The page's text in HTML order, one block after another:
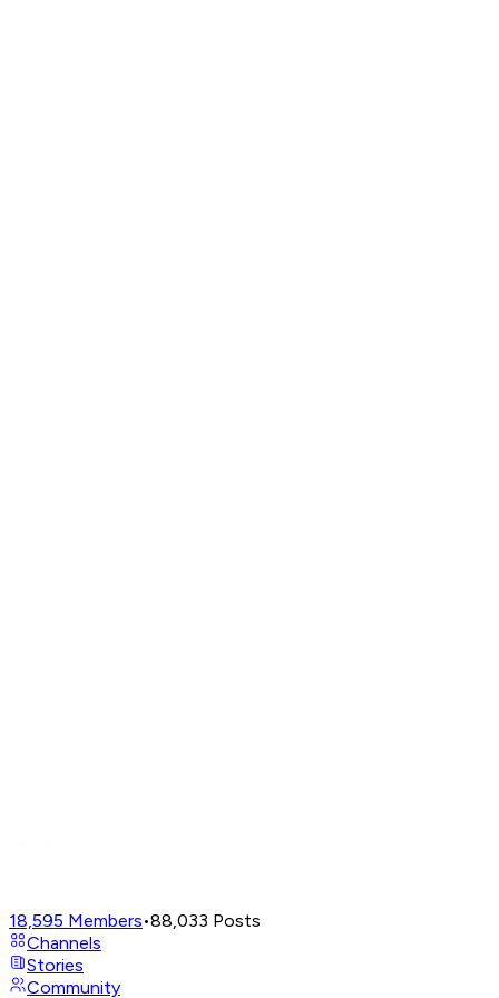
18,595 Members•88,033 Posts
Channels
Stories
Community